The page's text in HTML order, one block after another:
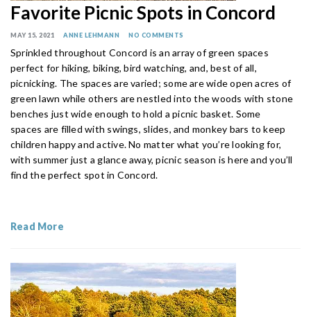
Favorite Picnic Spots in Concord
MAY 15, 2021 ANNE LEHMANN NO COMMENTS
Sprinkled throughout Concord is an array of green spaces
perfect for hiking, biking, bird watching, and, best of all,
picnicking. The spaces are varied; some are wide open acres of
green lawn while others are nestled into the woods with stone
benches just wide enough to hold a picnic basket. Some
spaces are filled with swings, slides, and monkey bars to keep
children happy and active. No matter what you’re looking for,
with summer just a glance away, picnic season is here and you’ll
find the perfect spot in Concord.
Read More